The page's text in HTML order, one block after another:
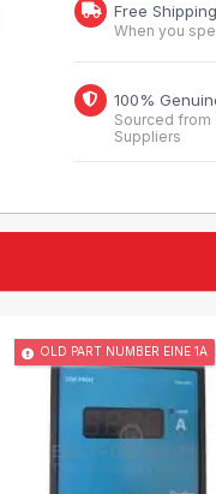
Free
When you
100%
Sourced
Suppliers
OLD PART NUMBER EINE 1A